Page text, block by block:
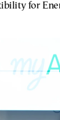
for